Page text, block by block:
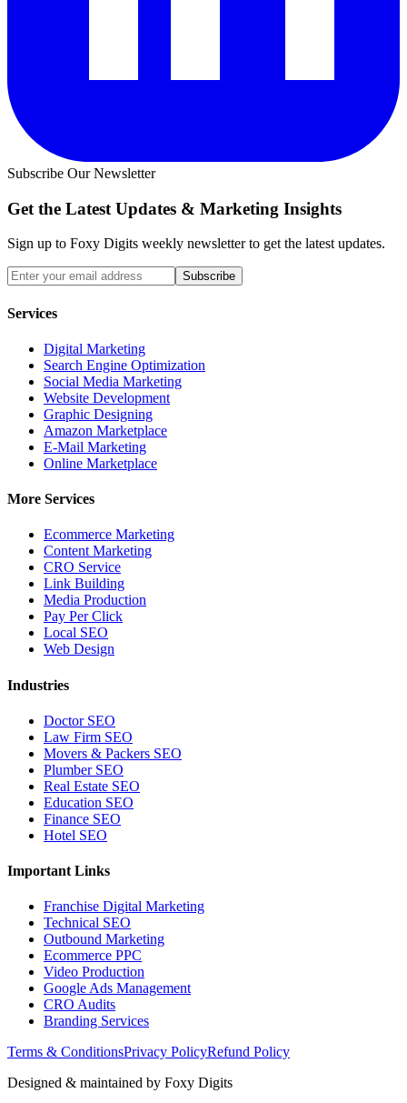
Subscribe Our Newsletter
Get the Latest Updates & Marketing Insights
Sign up to Foxy Digits weekly newsletter to get the latest updates.
Subscribe
Services
Digital Marketing
Search Engine Optimization
Social Media Marketing
Website Development
Graphic Designing
Amazon Marketplace
E-Mail Marketing
Online Marketplace
More Services
Ecommerce Marketing
Content Marketing
CRO Service
Link Building
Media Production
Pay Per Click
Local SEO
Web Design
Industries
Doctor SEO
Law Firm SEO
Movers & Packers SEO
Plumber SEO
Real Estate SEO
Education SEO
Finance SEO
Hotel SEO
Important Links
Franchise Digital Marketing
Technical SEO
Outbound Marketing
Ecommerce PPC
Video Production
Google Ads Management
CRO Audits
Branding Services
Terms & ConditionsPrivacy PolicyRefund Policy
Designed & maintained by Foxy Digits